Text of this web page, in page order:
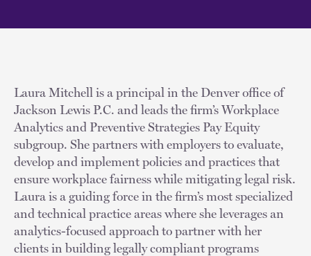
Laura Mitchell is a principal in the Denver office of
Jackson Lewis P.C. and leads the firm’s Workplace
Analytics and Preventive Strategies Pay Equity
subgroup. She partners with employers to evaluate,
develop and implement policies and practices that
ensure workplace fairness while mitigating legal risk.
Laura is a guiding force in the firm’s most specialized
and technical practice areas where she leverages an
analytics-focused approach to partner with her
clients in building legally compliant programs